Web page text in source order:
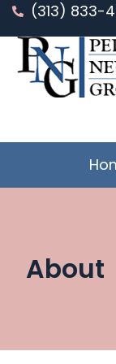
Skip
to
content
(313) 833-
About